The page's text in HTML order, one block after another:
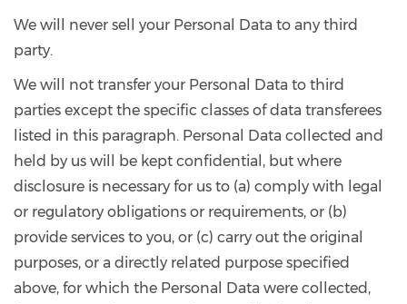
We will never sell your Personal Data to any third
party.
We will not transfer your Personal Data to third
parties except the specific classes of data transferees
listed in this paragraph. Personal Data collected and
held by us will be kept confidential, but where
disclosure is necessary for us to (a) comply with legal
or regulatory obligations or requirements, or (b)
provide services to you, or (c) carry out the original
purposes, or a directly related purpose specified
above, for which the Personal Data were collected,